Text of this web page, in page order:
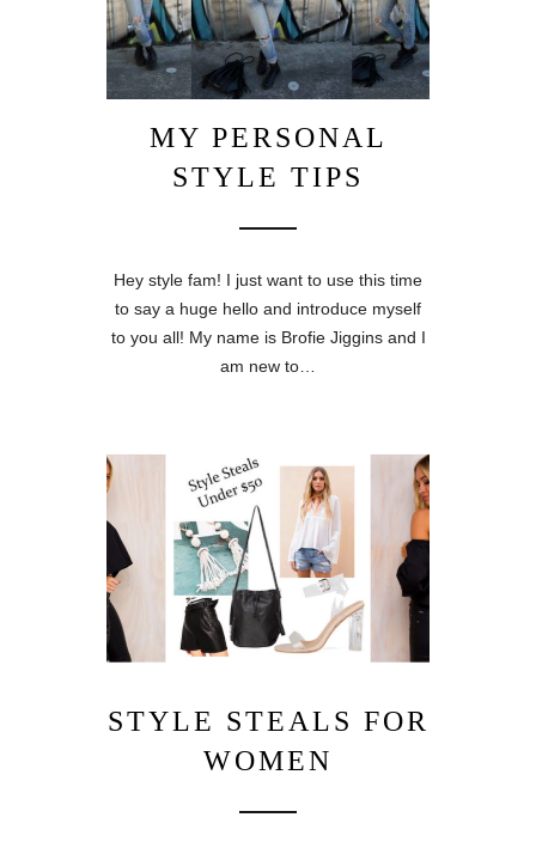
MY PERSONAL
STYLE TIPS
Hey style fam! I just want to use this time
to say a huge hello and introduce myself
to you all! My name is Brofie Jiggins and I
am new to…
STYLE STEALS FOR
WOMEN